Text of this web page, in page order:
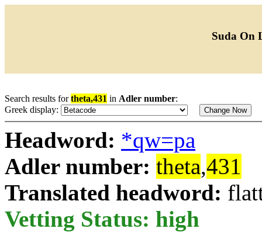
Suda On
Search results fortheta,431 in Adler number:
Greek display:
Headword: *qw=pa
Adler number: theta,431
Translated headword:
Vetting Status: high